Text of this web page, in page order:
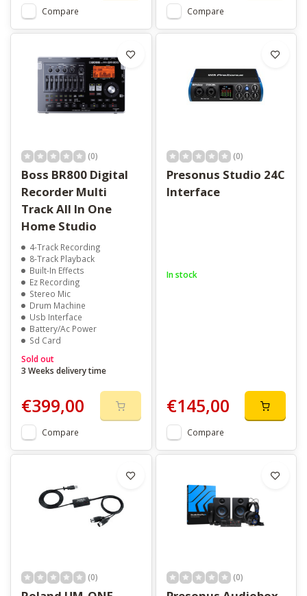
Compare Compare
(0)
Boss BR800 Digital
Recorder Multi
Track All In One
Home Studio
4-Track Recording
8-Track Playback
Built-In Effects
Ez Recording
Stereo Mic
Drum Machine
Usb Interface
Battery/Ac Power
Sd Card
Sold out
3 Weeks delivery time
€399,00
Compare
(0)
Presonus Studio 24C
Interface
In stock
€145,00
Compare
(0) (0)